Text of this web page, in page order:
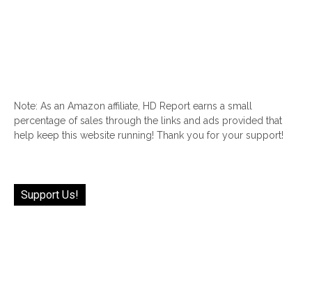
Note: As an Amazon affiliate, HD Report earns a small
percentage of sales through the links and ads provided that
help keep this website running! Thank you for your support!
Support Us!